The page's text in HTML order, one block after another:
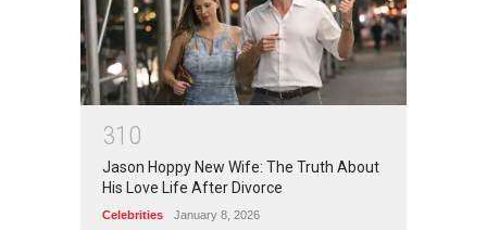
31 0
Jason Hoppy New Wife: The Truth About
His Love Life After Divorce
Celebrities January 8, 2026